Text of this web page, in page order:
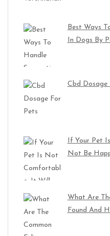
Best Ways
In Dogs By
Cbd Dosage
If Your Pet
Not Be
What Are
Found And